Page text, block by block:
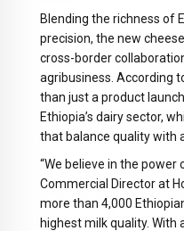
Blending the richness of
precision, the new
cross-border
agribusiness. According
than just a product
Ethiopia’s dairy sector,
that balance quality with
“We believe in the power
Commercial Director at
more than 4,000
highest milk quality. With